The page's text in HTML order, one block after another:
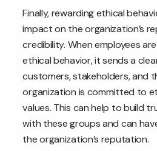
Finally, rewarding ethical
impact on the organization’s
credibility. When employees
ethical behavior, it sends a
customers, stakeholders, and
organization is committed to
values. This can help to build
with these groups and can
the organization’s reputation.